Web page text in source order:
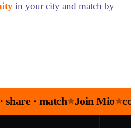
in your city and match by
share · match★Join Mio★